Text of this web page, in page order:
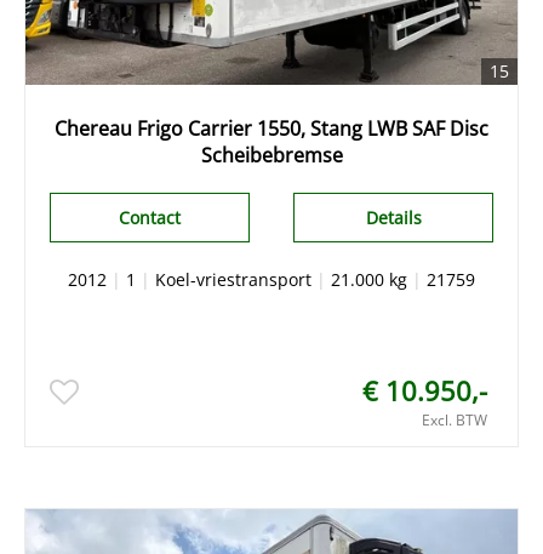
15
Chereau Frigo Carrier 1550, Stang LWB SAF Disc
Scheibebremse
Details
Contact
2012 | 1 | Koel-vriestransport | 21.000 kg | 21759
€ 10.950,-
Excl. BTW